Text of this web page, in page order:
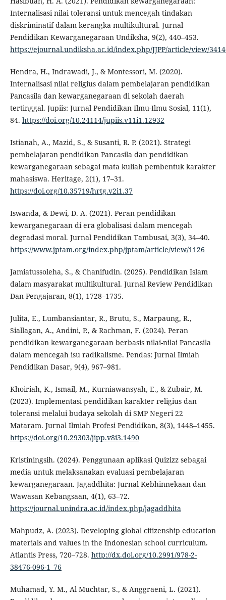
Internalisasi nilai toleransi untuk mencegah tindakan
diskriminatif dalam kerangka multikultural. Jurnal
Pendidikan Kewarganegaraan Undiksha, 9(2), 440–453.
https://ejournal.undiksha.ac.id/index.php/JJPP/article/view/
Hendra, H., Indrawadi, J., & Montessori, M. (2020).
Internalisasi nilai religius dalam pembelajaran pendidikan
Pancasila dan kewarganegaraan di sekolah daerah
tertinggal. Jupiis: Jurnal Pendidikan Ilmu-Ilmu Sosial, 11(1),
84. https://doi.org/10.24114/jupiis.v11i1.12932
Istianah, A., Mazid, S., & Susanti, R. P. (2021). Strategi
pembelajaran pendidikan Pancasila dan pendidikan
kewarganegaraan sebagai mata kuliah pembentuk karakter
mahasiswa. Heritage, 2(1), 17–31.
https://doi.org/10.35719/hrtg.v2i1.37
Iswanda, & Dewi, D. A. (2021). Peran pendidikan
kewarganegaraan di era globalisasi dalam mencegah
degradasi moral. Jurnal Pendidikan Tambusai, 3(3), 34–40.
https://www.jptam.org/index.php/jptam/article/view/1126
Jamiatussoleha, S., & Chanifudin. (2025). Pendidikan Islam
dalam masyarakat multikultural. Jurnal Review Pendidikan
Dan Pengajaran, 8(1), 1728–1735.
Julita, E., Lumbansiantar, R., Brutu, S., Marpaung, R.,
Siallagan, A., Andini, P., & Rachman, F. (2024). Peran
pendidikan kewarganegaraan berbasis nilai-nilai Pancasila
dalam mencegah isu radikalisme. Pendas: Jurnal Ilmiah
Pendidikan Dasar, 9(4), 967–981.
Khoiriah, K., Ismail, M., Kurniawansyah, E., & Zubair, M.
(2023). Implementasi pendidikan karakter religius dan
toleransi melalui budaya sekolah di SMP Negeri 22
Mataram. Jurnal Ilmiah Profesi Pendidikan, 8(3), 1448–1455.
https://doi.org/10.29303/jipp.v8i3.1490
Kristiningsih. (2024). Penggunaan aplikasi Quizizz sebagai
media untuk melaksanakan evaluasi pembelajaran
kewarganegaraan. Jagaddhita: Jurnal Kebhinnekaan dan
Wawasan Kebangsaan, 4(1), 63–72.
https://journal.unindra.ac.id/index.php/jagaddhita
Mahpudz, A. (2023). Developing global citizenship education
materials and values in the Indonesian school curriculum.
Atlantis Press, 720–728. http://dx.doi.org/10.2991/978-2-
38476-096-1_76
Muhamad, Y. M., Al Muchtar, S., & Anggraeni, L. (2021).